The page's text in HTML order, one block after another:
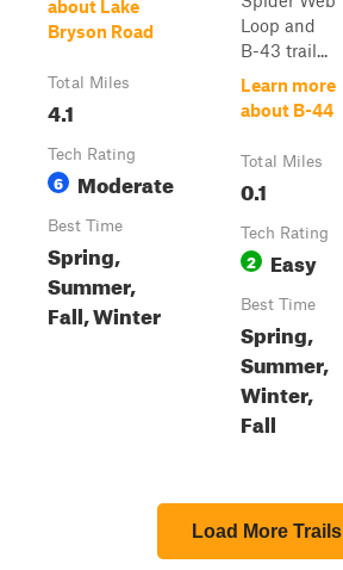
about Lake
Bryson Road
Total Miles
4.1
Tech Rating
6 Moderate
Best Time
Spring,
Summer,
Fall, Winter
Loop and
B-43 trail...
Learn more
about B-44
Total Miles
0.1
Tech Rating
2 Easy
Best Time
Spring,
Summer,
Winter,
Fall
Load More Trails